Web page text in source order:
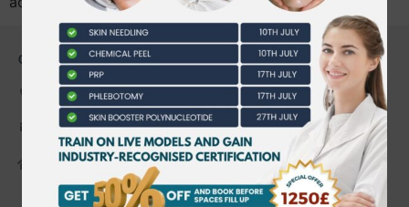
CONTACT US
0203 490 2815
admin@bwtraining.co.uk
648 Hanworth Road Hounslow,
Whitton, Twickenham. TW4 5NP